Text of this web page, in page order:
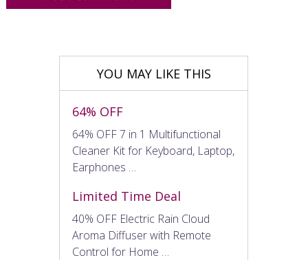
YOU MAY LIKE THIS
64% OFF
64% OFF 7 in 1 Multifunctional
Cleaner Kit for Keyboard, Laptop,
Earphones …
Limited Time Deal
40% OFF Electric Rain Cloud
Aroma Diffuser with Remote
Control for Home …